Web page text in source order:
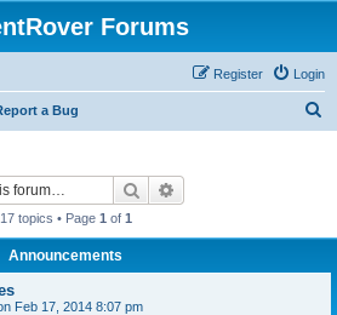
Forums
Login
Register
a Bug
Search
17 topics • Page 1 of 1
Announcements
Feb 17, 2014 8:07 pm